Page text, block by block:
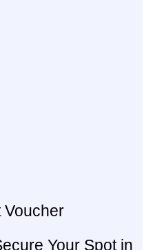
Voucher
Your Spot in